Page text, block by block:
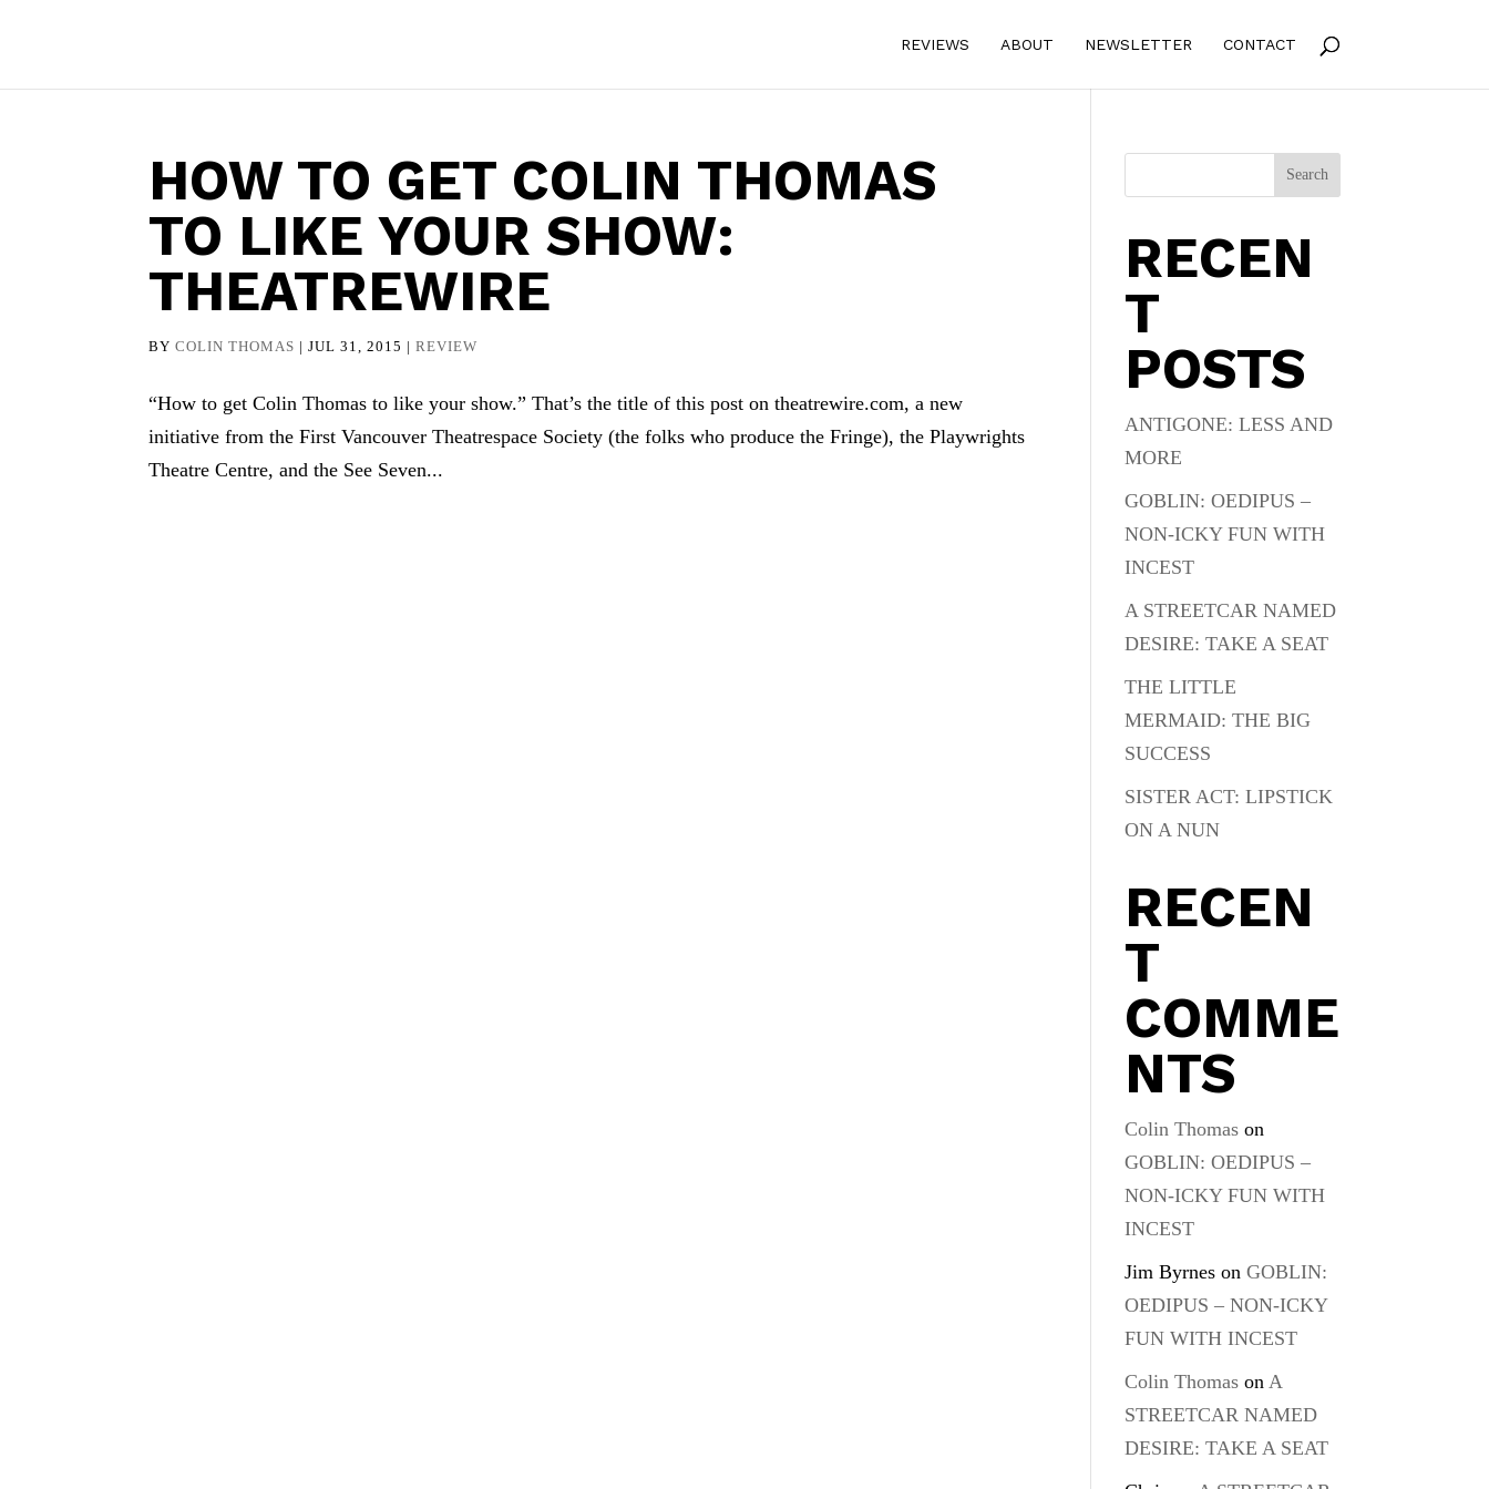
REVIEWS ABOUT NEWSLETTER CONTACT
HOW TO GET COLIN THOMAS
TO LIKE YOUR SHOW:
THEATREWIRE
BYCOLIN THOMAS |JUL 31, 2015 |REVIEW
“How to get Colin Thomas to like your show.” That’s the title of this post on theatrewire.com, a new
initiative from the First Vancouver Theatrespace Society (the folks who produce the Fringe), the Playwrights
Theatre Centre, and the See Seven...
Search
RECEN
T
POSTS
ANTIGONE: LESS AND
MORE
GOBLIN: OEDIPUS –
NON-ICKY FUN WITH
INCEST
A STREETCAR NAMED
DESIRE: TAKE A SEAT
THE LITTLE
MERMAID: THE BIG
SUCCESS
SISTER ACT: LIPSTICK
ON A NUN
RECEN
T
COMME
NTS
Colin Thomas on
GOBLIN: OEDIPUS –
NON-ICKY FUN WITH
INCEST
Jim Byrnes onGOBLIN:
OEDIPUS – NON-ICKY
FUN WITH INCEST
Colin Thomas onA
STREETCAR NAMED
DESIRE: TAKE A SEAT